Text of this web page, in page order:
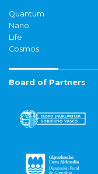
Quantum
Nano
Life
Cosmos
Board of Partners